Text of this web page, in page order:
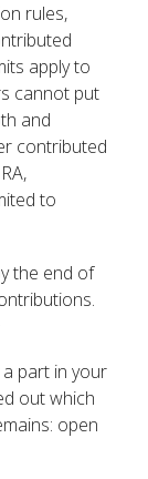
rules,
apply to
cannot put
and
contributed
to
the end of
part in your
out which
open